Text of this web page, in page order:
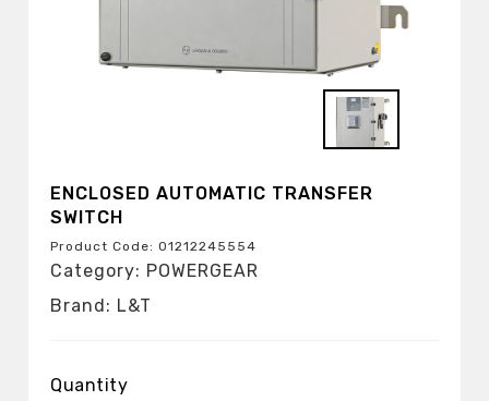
ENCLOSED AUTOMATIC TRANSFER
SWITCH
Product Code: 01212245554
Category: POWERGEAR
Brand: L&T
Quantity